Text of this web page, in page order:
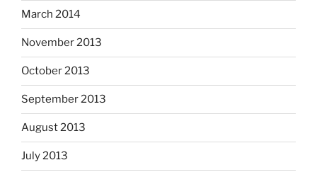
March 2014
November 2013
October 2013
September 2013
August 2013
July 2013